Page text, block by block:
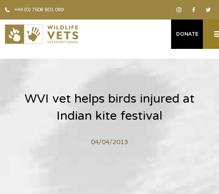
+44 (0) 7508 801 099
DONATE
WVI vet helps birds injured at
Indian kite festival
04/04/2013